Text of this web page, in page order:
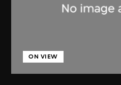
ON VIEW